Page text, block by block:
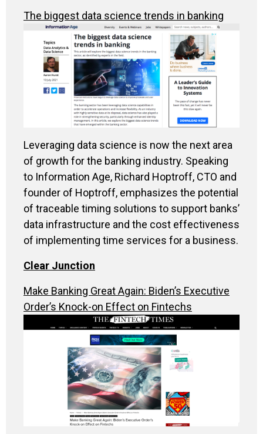
The biggest data science trends in banking
Leveraging data science is now the next area
of growth for the banking industry. Speaking
to Information Age, Richard Hoptroff, CTO and
founder of Hoptroff, emphasizes the potential
of traceable timing solutions to support banks’
data infrastructure and the cost effectiveness
of implementing time services for a business.
Clear Junction
Make Banking Great Again: Biden’s Executive
Order’s Knock-on Effect on Fintechs